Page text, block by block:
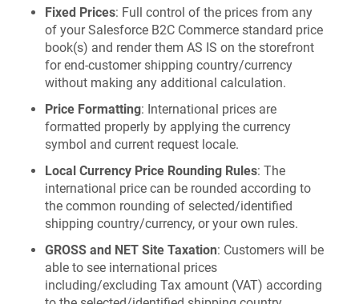
Fixed Prices: Full control of the prices from any
of your Salesforce B2C Commerce standard price
book(s) and render them AS IS on the storefront
for end-customer shipping country/currency
without making any additional calculation.
Price Formatting: International prices are
formatted properly by applying the currency
symbol and current request locale.
Local Currency Price Rounding Rules: The
international price can be rounded according to
the common rounding of selected/identified
shipping country/currency, or your own rules.
GROSS and NET Site Taxation: Customers will be
able to see international prices
including/excluding Tax amount (VAT) according